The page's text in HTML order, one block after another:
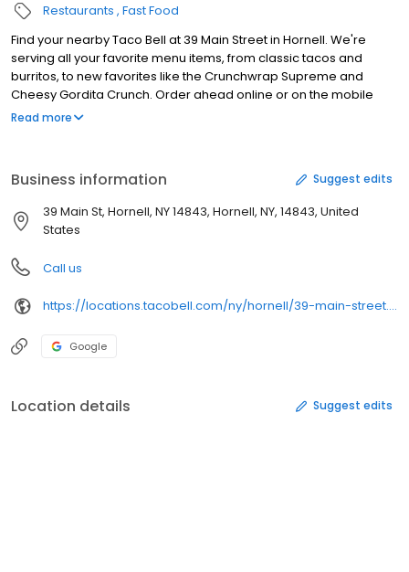
Restaurants Fast Food
Find your nearby Taco Bell at 39 Main Street in Hornell. We're
serving all your favorite menu items, from classic tacos and
burritos, to new favorites like the Crunchwrap Supreme and
Cheesy Gordita Crunch. Order ahead online or on the mobile
app for pick up at the restaurant or get it delivered.
Read more
Business information Suggest edits
39 Main St, Hornell, NY 14843, Hornell, NY, 14843, United
States
Call us
https://locations.tacobell.com/ny/hornell/39-main-street.html
Google
Location details Suggest edits